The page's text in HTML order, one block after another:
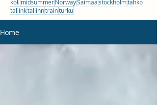
koli midsummerNorwaySaimaastockholmtahko
tallinktallinntrainturku
Home